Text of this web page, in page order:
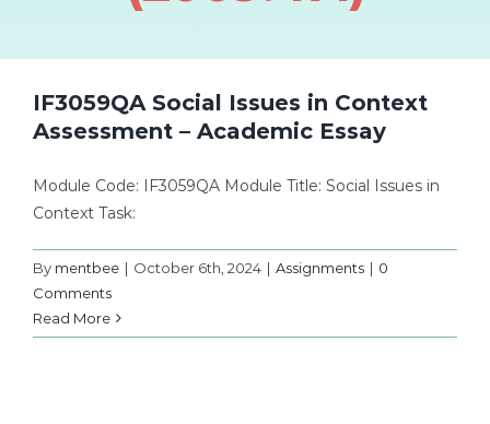
IF3059QA Social Issues in Context
Assessment – Academic Essay
Module Code: IF3059QA Module Title: Social Issues in
Context Task:
By mentbee | October 6th, 2024 | Assignments | 0
Comments
Read More